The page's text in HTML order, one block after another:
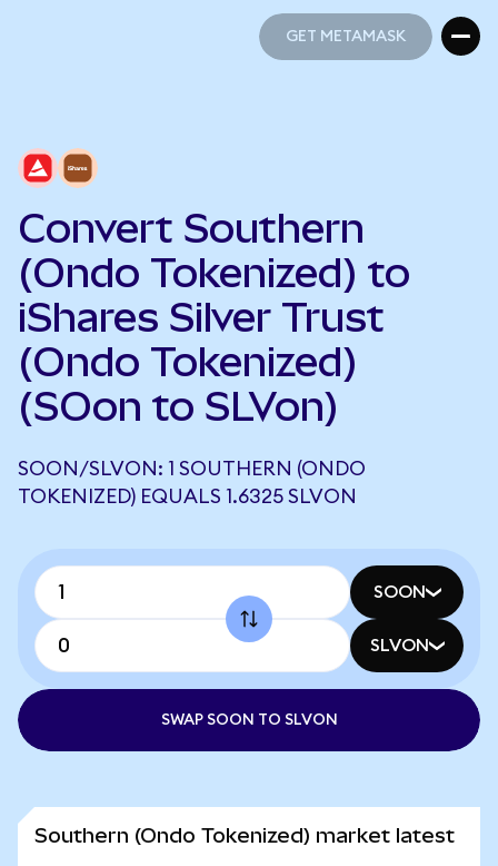
GET METAMASK
Convert Southern
(Ondo Tokenized) to
iShares Silver Trust
(Ondo Tokenized)
(SOon to SLVon)
SOON/SLVON: 1 SOUTHERN (ONDO
TOKENIZED) EQUALS 1.6325 SLVON
SOON
SLVON
SWAP SOON TO SLVON
Southern (Ondo Tokenized) market latest